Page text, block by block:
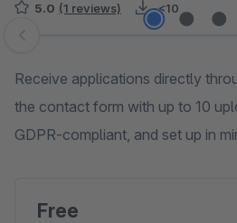
5.0 (1 reviews) <10
Skip image gallery
Receive applications directly
the contact form with up to 10
GDPR-compliant, and set up in
Free